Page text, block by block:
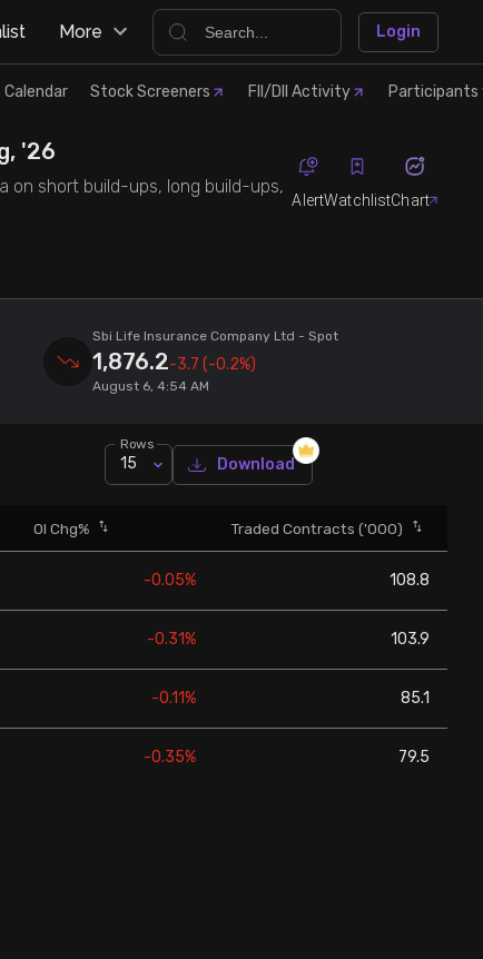
More Login
Calendar Stock Screeners FII/DII Activity Participants
'26
on short build-ups, long build-ups,
AlertWatchlistChart
Sbi Life Insurance Company Ltd - Spot
1,876.2-3.7 (-0.2%)
August 6, 4:54 AM
Rows
15 Download
OI Chg% Traded Contracts ('000)
-0.05% 108.8
-0.31% 103.9
-0.11% 85.1
-0.35% 79.5